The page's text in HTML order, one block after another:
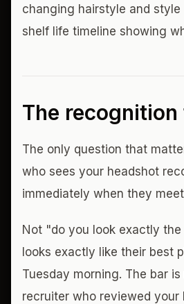
changing hairstyle and
shelf life timeline showing
The
The only question that
who sees your headshot
immediately when they
Not "do you look exactly
looks exactly like their best
Tuesday morning. The bar
recruiter who reviewed your